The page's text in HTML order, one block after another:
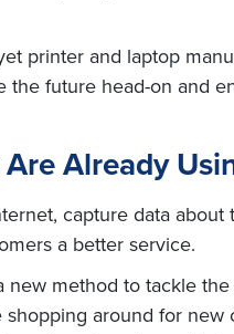
printer and laptop
future head-on and
Already
capture data
a better service.
new method to tackle
around for